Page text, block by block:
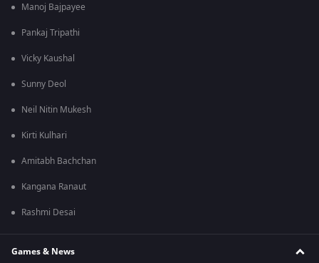
Manoj Bajpayee
Pankaj Tripathi
Vicky Kaushal
Sunny Deol
Neil Nitin Mukesh
Kirti Kulhari
Amitabh Bachchan
Kangana Ranaut
Rashmi Desai
Games & News